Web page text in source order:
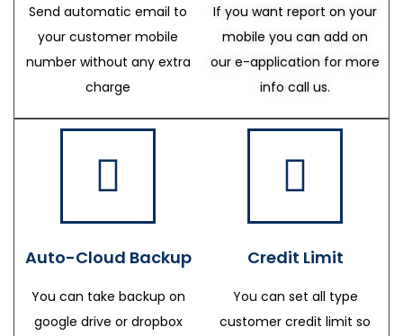
Send automatic email to
your customer mobile
number without any extra
charge
If you want report on your
mobile you can add on
our e-application for more
info call us.
Auto-Cloud Backup
You can take backup on
google drive or dropbox
Credit Limit
You can set all type
customer credit limit so